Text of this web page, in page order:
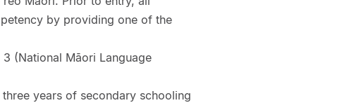
by providing one of the
(National Māori Language
years of secondary schooling